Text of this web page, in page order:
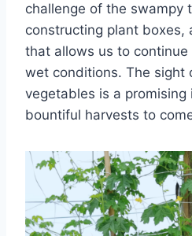
challenge of the swampy
constructing plant boxes,
that allows us to
wet conditions. The sight
vegetables is a
bountiful harvests to